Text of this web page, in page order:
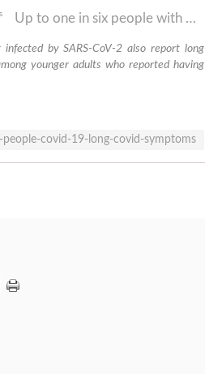
Up to one in six people with COVID-19 report long COVID symptoms
by SARS-CoV-2 also report long
younger adults who reported having
covid-19-long-covid-symptoms